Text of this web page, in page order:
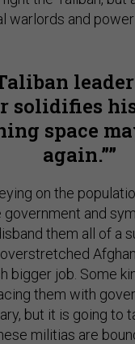
warlords and power
solidifies
space
again.”
on the
and
them all of a
bigger job. Some
them with
but it is going to
militias are